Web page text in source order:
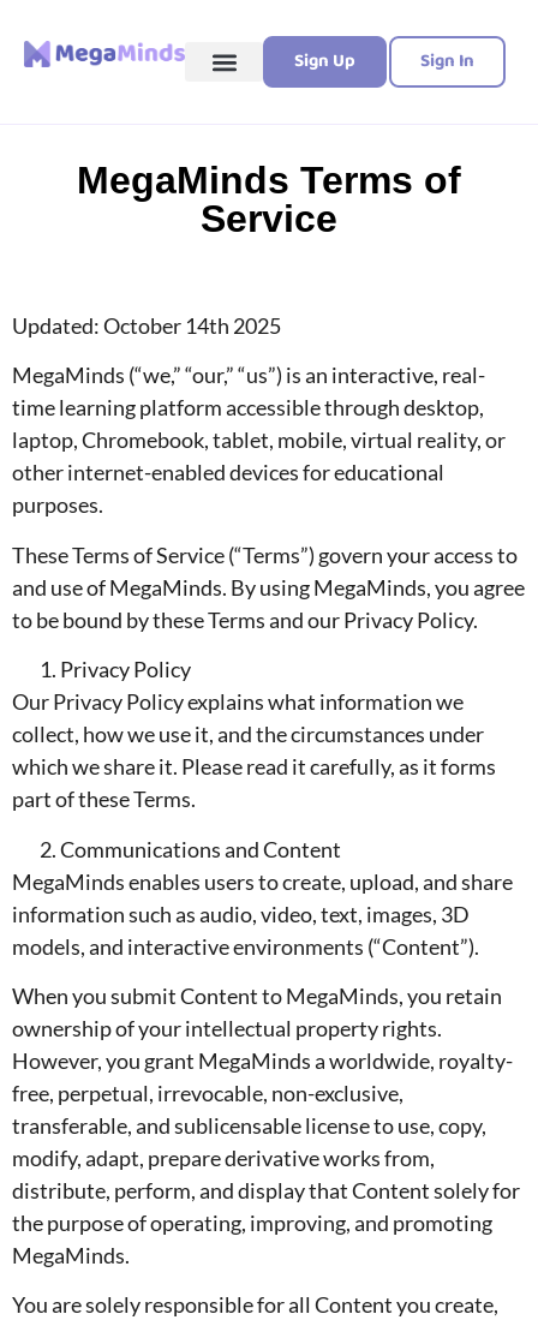
Sign In
Sign Up
MegaMinds Terms of
Service
Updated: October 14th 2025
MegaMinds (“we,” “our,” “us”) is an interactive, real-
time learning platform accessible through desktop,
laptop, Chromebook, tablet, mobile, virtual reality, or
other internet-enabled devices for educational
purposes.
These Terms of Service (“Terms”) govern your access to
and use of MegaMinds. By using MegaMinds, you agree
to be bound by these Terms and our Privacy Policy.
Privacy Policy
Our Privacy Policy explains what information we
collect, how we use it, and the circumstances under
which we share it. Please read it carefully, as it forms
part of these Terms.
Communications and Content
MegaMinds enables users to create, upload, and share
information such as audio, video, text, images, 3D
models, and interactive environments (“Content”).
When you submit Content to MegaMinds, you retain
ownership of your intellectual property rights.
However, you grant MegaMinds a worldwide, royalty-
free, perpetual, irrevocable, non-exclusive,
transferable, and sublicensable license to use, copy,
modify, adapt, prepare derivative works from,
distribute, perform, and display that Content solely for
the purpose of operating, improving, and promoting
MegaMinds.
You are solely responsible for all Content you create,